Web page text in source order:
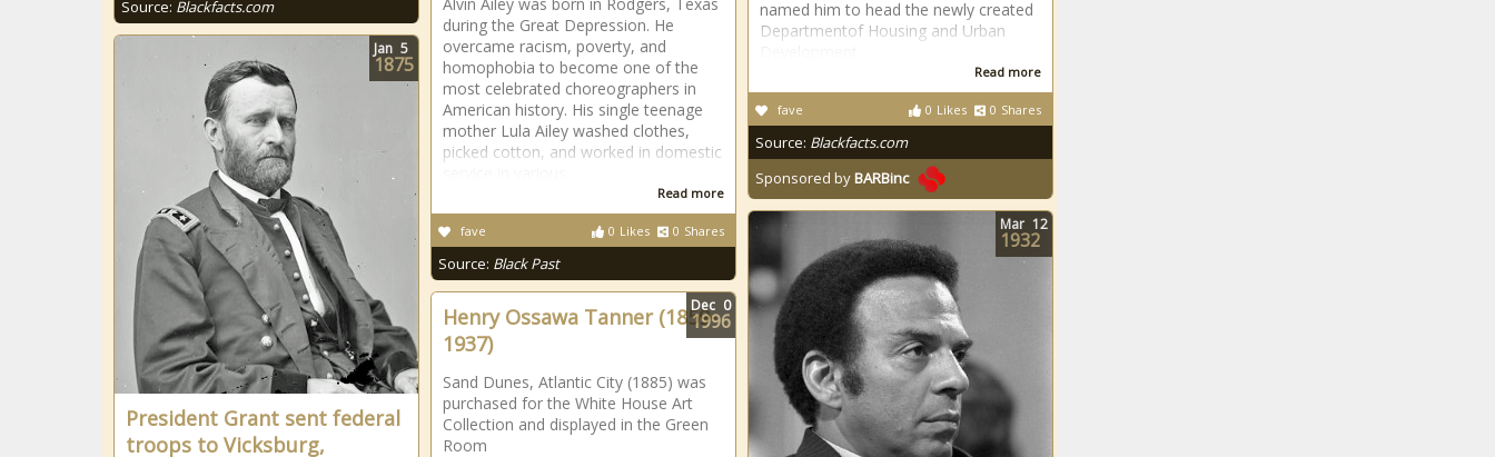
during the Great Depression. He
overcame racism, poverty, and
homophobia to become one of the
most celebrated choreographers in
American history. His single teenage
mother Lula Ailey washed clothes,
picked cotton, and worked in domestic
Read more
0 Likes 0 Shares
fave
Source: Black Past
Source: Blackfacts.com
named him to head the newly created
Departmentof Housing and Urban
Read more
0 Likes 0 Shares
fave
Source: Blackfacts.com
Sponsored byBARBinc
President Grant sent federal
troops to Vicksburg,
Jan 5
1875
Mar 12
1932
Henry Ossawa Tanner (1859-
1937)
Sand Dunes, Atlantic City (1885) was
purchased for the White House Art
Collection and displayed in the Green
Room
Dec 0
1996